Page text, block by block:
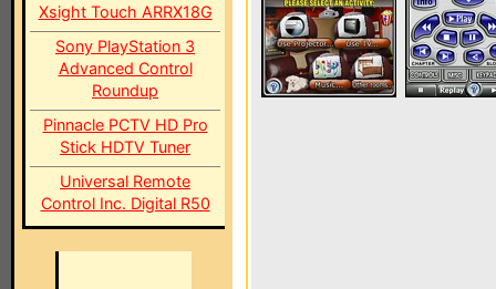
Xsight Touch ARRX18G
Sony PlayStation 3
Advanced Control
Roundup
Pinnacle PCTV HD Pro
Stick HDTV Tuner
Universal Remote
Control Inc. Digital R50